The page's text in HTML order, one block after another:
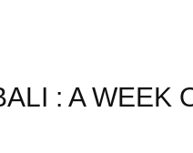
: A WEEK